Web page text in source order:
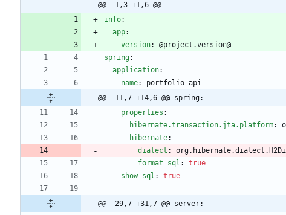
@@ -1,3 +1,6 @@
info:
app:
version: @project.version@
spring:
application:
name:
portfolio-api
@@ -11,7 +14,6 @@ spring:
properties :
hibernate.transaction.jta.platform:
hibernate:
dialect :
format_sql :
true
show-sql : true
@@ -29,7 +31,7 @@ server: